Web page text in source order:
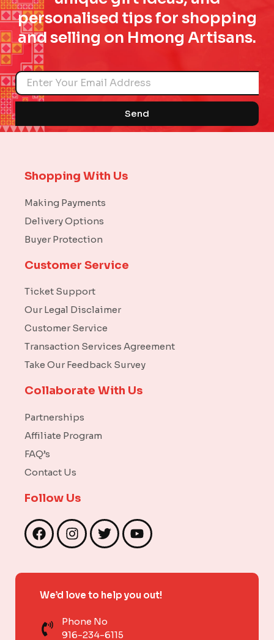
personalised tips for shopping
and selling on Hmong Artisans.
Name
Send
Shopping With Us
Making Payments
Delivery Options
Buyer Protection
Customer Service
Ticket Support
Our Legal Disclaimer
Customer Service
Transaction Services Agreement
Take Our Feedback Survey
Collaborate With Us
Partnerships
Affiliate Program
FAQ’s
Contact Us
Follow Us
F
a
e
o
k
I
n
t
g
a
T
w
t
e
Y
o
t
b
We’d love to help you out!
Phone No
916-234-6115